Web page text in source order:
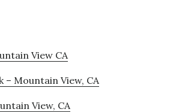
View CA
Mountain View, CA
View, CA